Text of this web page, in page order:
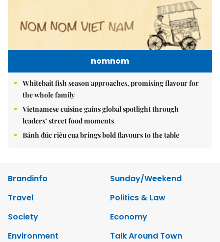
nomnom
Whitebait fish season approaches, promising flavour for
the whole family
Vietnamese cuisine gains global spotlight through
leaders’ street food moments
Bánh đúc riêu cua brings bold flavours to the table
Brandinfo
Sunday/Weekend
Travel
Politics & Law
Society
Economy
Environment
Talk Around Town